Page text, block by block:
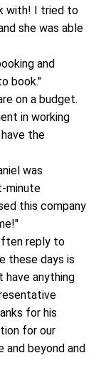
with! I tried to
she was able
and
book."
on a budget.
in working
the
was
minute
this company
reply to
these days is
anything
for his
for our
and beyond and